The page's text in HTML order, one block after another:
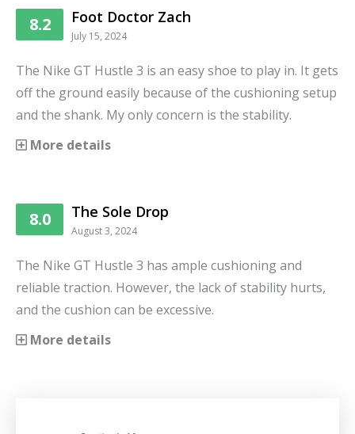
8.2 Foot Doctor Zach
July 15, 2024
The Nike GT Hustle 3 is an easy shoe to play in. It gets
off the ground easily because of the cushioning setup
and the shank. My only concern is the stability.
More details
8.0 The Sole Drop
August 3, 2024
The Nike GT Hustle 3 has ample cushioning and
reliable traction. However, the lack of stability hurts,
and the cushion can be excessive.
More details